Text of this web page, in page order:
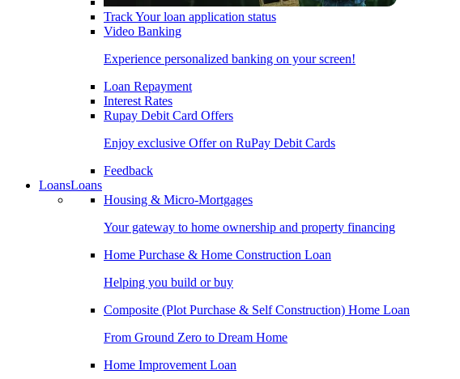
Track Your loan application status
Video Banking
Experience personalized banking on your screen!
Loan Repayment
Interest Rates
Rupay Debit Card Offers
Enjoy exclusive Offer on RuPay Debit Cards
Feedback
LoansLoans
Housing & Micro-Mortgages
Your gateway to home ownership and property financing
Home Purchase & Home Construction Loan
Helping you build or buy
Composite (Plot Purchase & Self Construction) Home Loan
From Ground Zero to Dream Home
Home Improvement Loan